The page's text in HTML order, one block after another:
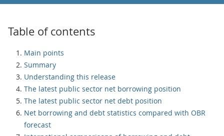
Table of contents
Main points
Summary
Understanding this release
The latest public sector net borrowing position
The latest public sector net debt position
Net borrowing and debt statistics compared with OBR
forecast